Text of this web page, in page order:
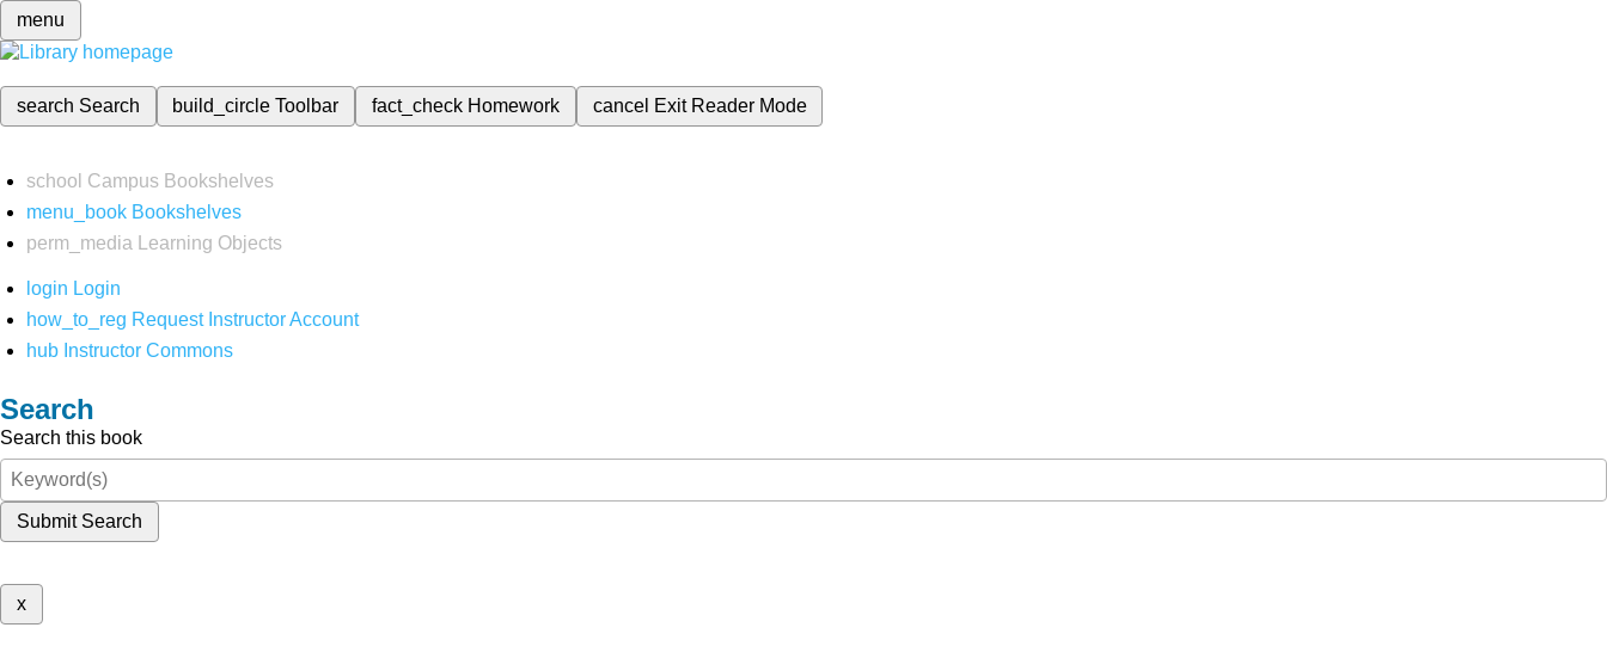
menu
search Search build_circleToolbar fact_check Homework cancel Exit Reader Mode
school Campus Bookshelves
menu_book Bookshelves
perm_media
Learning Objects
login Login
how_to_reg Request Instructor Account
hub Instructor Commons
Search
Search this book
Submit Search
x